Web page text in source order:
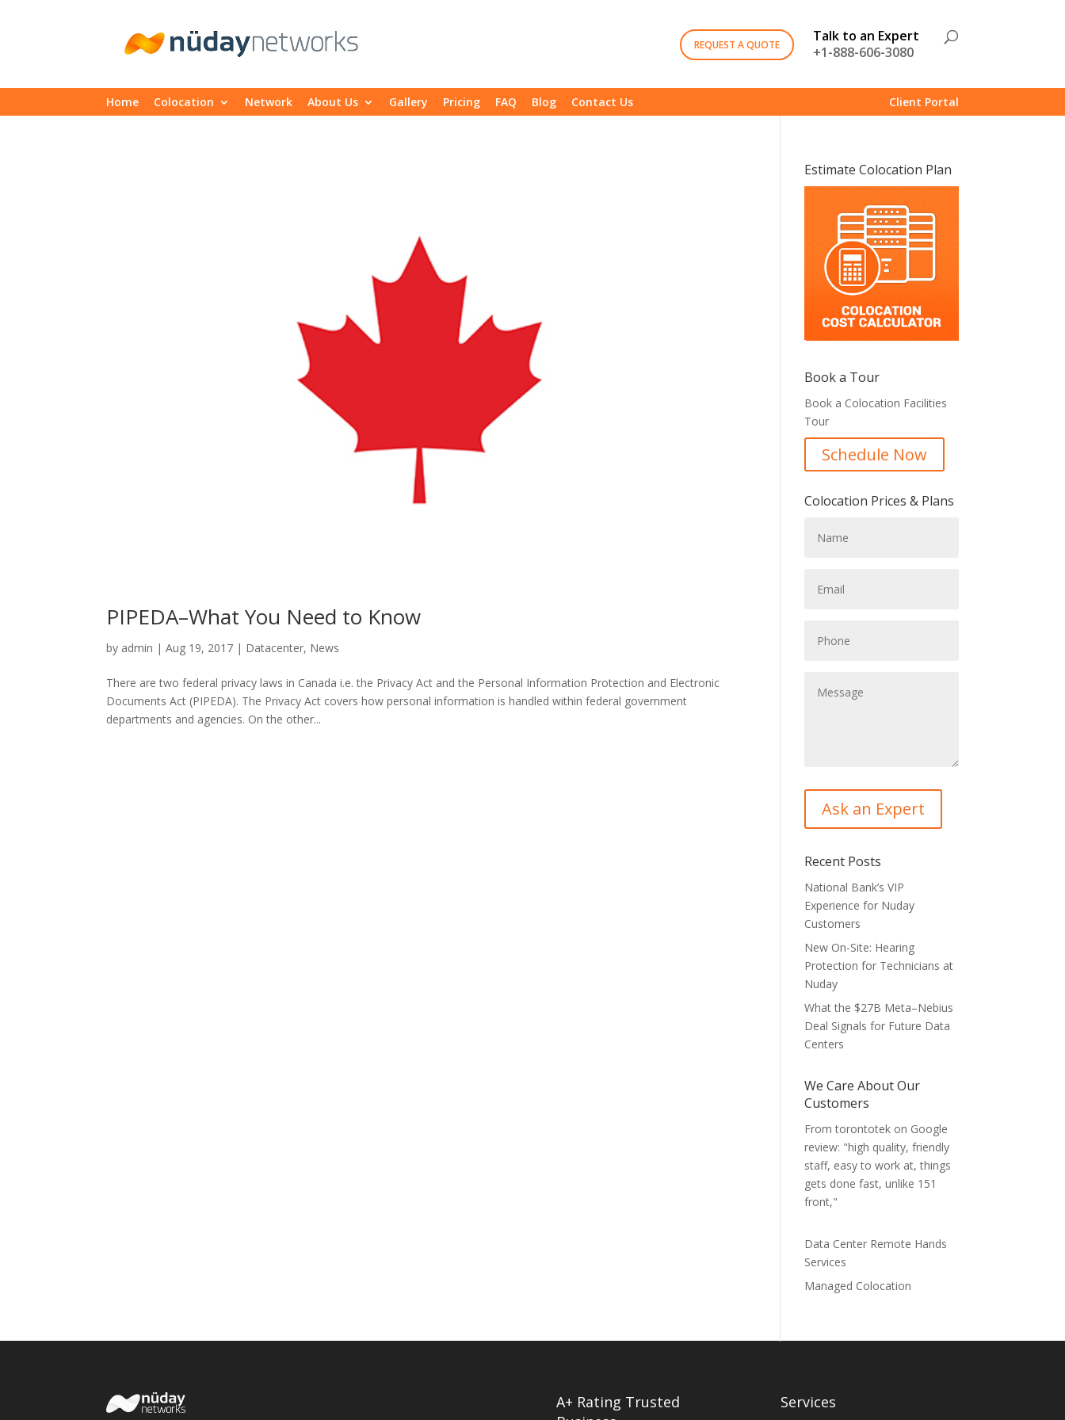
Home Colocation Network About Us Gallery Pricing FAQ Blog Contact Us Client Portal
REQUEST A QUOTE
Talk to an Expert
+1-888-606-3080
PIPEDA–What You Need to Know
by admin |Aug 19, 2017 | Datacenter, News
There are two federal privacy laws in Canada i.e. the Privacy Act and the Personal Information Protection and Electronic
Documents Act (PIPEDA). The Privacy Act covers how personal information is handled within federal government
departments and agencies. On the other...
Estimate Colocation Plan
Book a Tour
Book a Colocation Facilities
Tour
Schedule Now
Colocation Prices & Plans
Recent Posts
National Bank’s VIP
Experience for Nuday
Customers
New On-Site: Hearing
Protection for Technicians at
Nuday
What the $27B Meta–Nebius
Deal Signals for Future Data
Centers
We Care About Our
Customers
From torontotek on Google
review: "high quality, friendly
staff, easy to work at, things
gets done fast, unlike 151
front,"
Data Center Remote Hands
Services
Managed Colocation
A+ Rating Trusted
Services